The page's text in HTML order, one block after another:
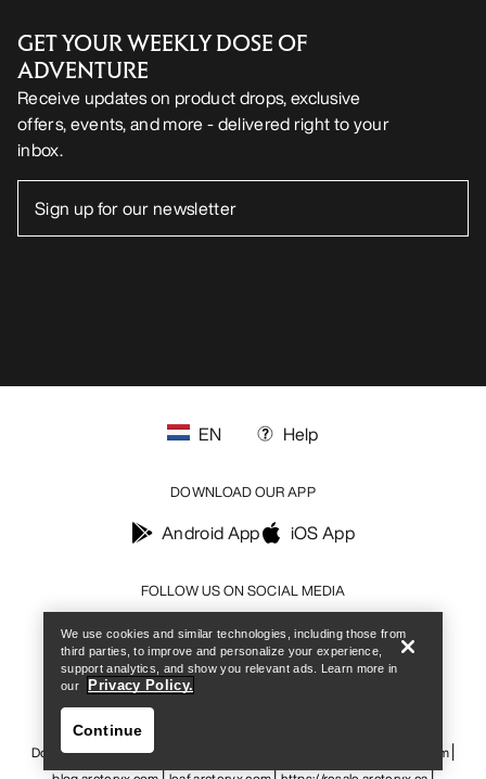
GET YOUR WEEKLY DOSE OF
ADVENTURE
Receive updates on product drops, exclusive
offers, events, and more - delivered right to your
inbox.
FOLLOW US ON SOCIAL MEDIA
EN Help
DOWNLOAD OUR APP
Android App iOS App
Cookie Preference Centre
Terms & Conditions
Do not sell my personal information
outlet.arcteryx.com
We use cookies and similar technologies, including those from
third parties, to improve and personalize your experience,
support analytics, and show you relevant ads. Learn more in
our
Privacy Policy.
Continue